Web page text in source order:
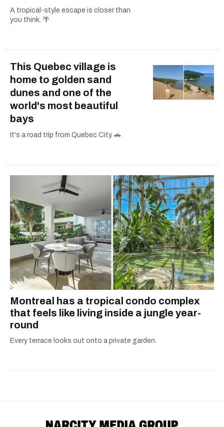
A tropical-style escape is closer than
you think. 🌴
This Quebec village is
home to golden sand
dunes and one of the
world's most beautiful
bays
It's a road trip from Quebec City. 🚗
Montreal has a tropical condo complex
that feels like living inside a jungle year-
round
Every terrace looks out onto a private garden.